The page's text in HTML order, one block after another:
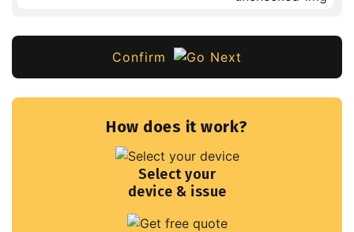
Confirm
How does it work?
Select your
device & issue